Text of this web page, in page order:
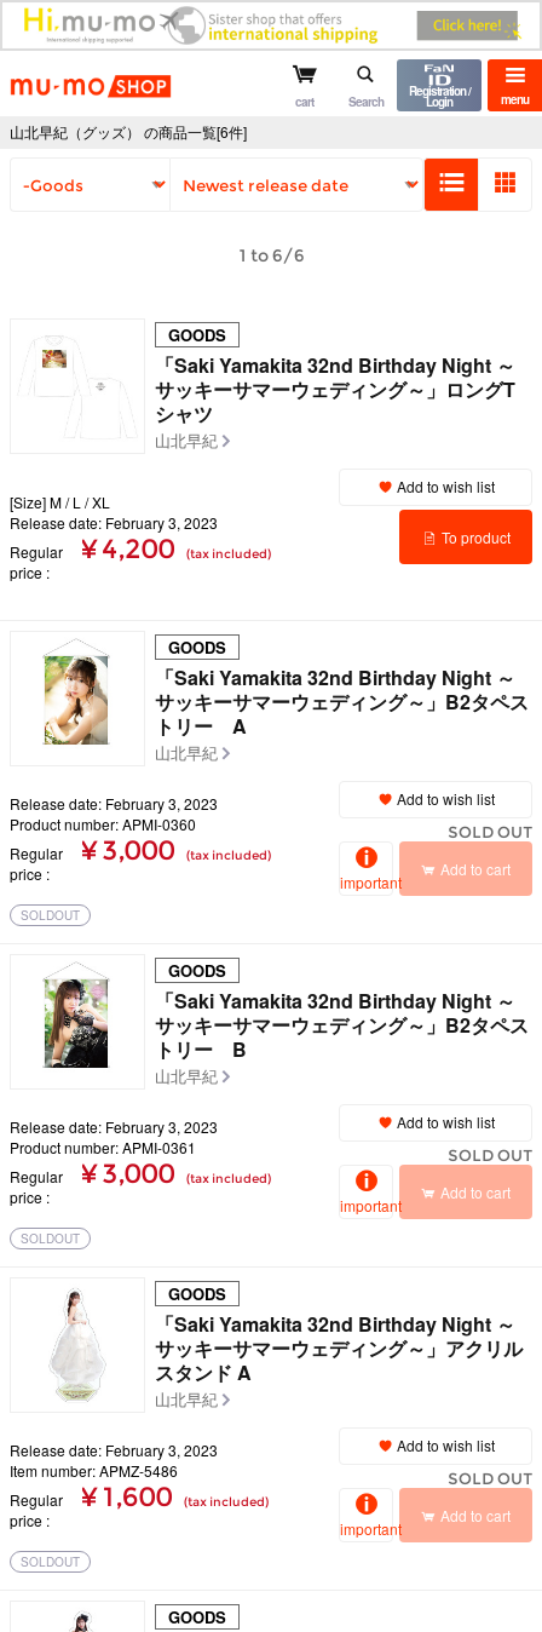
mu-mo shop menu
cart Search
Registration /
Login
山北早紀（グッズ） の商品一覧[6件]
1 to 6/6
GOODS
「Saki Yamakita 32nd Birthday Night ～
サッキーサマーウェディング～」ロングT
シャツ
山北早紀
[Size] M / L / XL
Release date: February 3, 2023
Regular
price
¥ 4,200 (tax included)
Add to wish list
To product
GOODS
「Saki Yamakita 32nd Birthday Night ～
サッキーサマーウェディング～」B2タペス
トリー A
山北早紀
Release date: February 3, 2023
Product number: APMI-0360
Regular
price
¥ 3,000 (tax included)
Add to wish list
SOLD OUT
important
Add to cart
SOLDOUT
GOODS
「Saki Yamakita 32nd Birthday Night ～
サッキーサマーウェディング～」B2タペス
トリー B
山北早紀
Release date: February 3, 2023
Product number: APMI-0361
Regular
price
¥ 3,000 (tax included)
Add to wish list
SOLD OUT
important
Add to cart
SOLDOUT
GOODS
「Saki Yamakita 32nd Birthday Night ～
サッキーサマーウェディング～」アクリル
スタンド A
山北早紀
Release date: February 3, 2023
Item number: APMZ-5486
Regular
price
¥ 1,600 (tax included)
Add to wish list
SOLD OUT
important
Add to cart
SOLDOUT
GOODS